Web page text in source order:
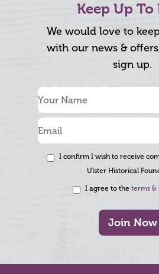
Keep Up To
We would love to
with our news &
sign up.
I confirm I wish to receive
Ulster Historical
I agree to the terms &
Join Now